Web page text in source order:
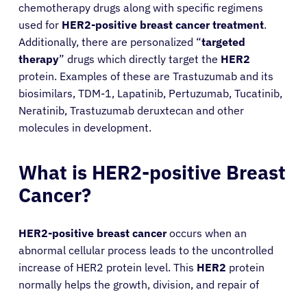
chemotherapy drugs along with specific regimens
used for HER2-positive breast cancer treatment.
Additionally, there are personalized “targeted
therapy” drugs which directly target the HER2
protein. Examples of these are Trastuzumab and its
biosimilars, TDM-1, Lapatinib, Pertuzumab, Tucatinib,
Neratinib, Trastuzumab deruxtecan and other
molecules in development.
What is HER2-positive Breast
Cancer?
HER2-positive breast canceroccurs when an
abnormal cellular process leads to the uncontrolled
increase of HER2 protein level. This HER2 protein
normally helps the growth, division, and repair of